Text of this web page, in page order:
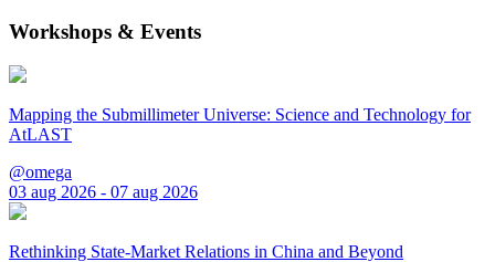
Workshops & Events
Mapping the Submillimeter Universe: Science and Technology for
AtLAST
@omega
03 aug 2026 - 07 aug 2026
Rethinking State-Market Relations in China and Beyond